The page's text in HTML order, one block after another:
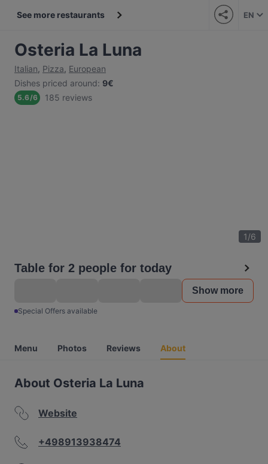
See more restaurants EN
Osteria La Luna
Italian, Pizza, European
Dishes priced around: 9€
5.6/6 185 reviews
1/6
Table for 2 people for today
Show more
Special Offers available
Menu Photos Reviews About
About Osteria La Luna
Website
+498913938474